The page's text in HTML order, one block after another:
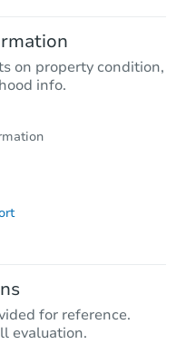
on property condition,
info.
for reference.
evaluation.